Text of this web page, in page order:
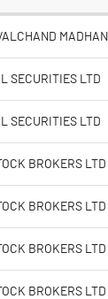
MADHANI
SECURITIES LTD
SECURITIES LTD
BROKERS LTD
BROKERS LTD
BROKERS LTD
BROKERS LTD